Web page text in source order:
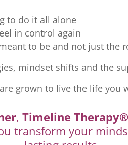
to do it all alone
in control again
to be and not just the
mindset shifts and the
grown to live the life you
, Timeline
transform your